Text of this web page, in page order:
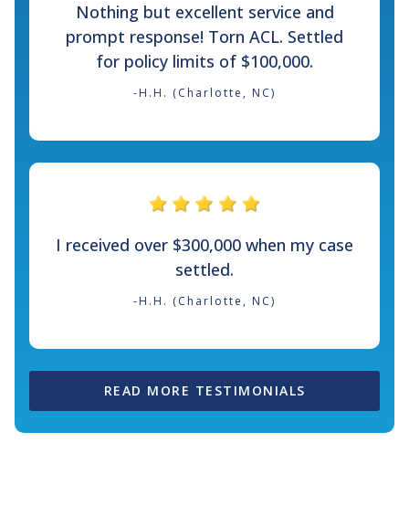
Nothing but excellent service and
prompt response! Torn ACL. Settled
for policy limits of $100,000.
-H.H. (Charlotte, NC)
I received over $300,000 when my case
settled.
-H.H. (Charlotte, NC)
READ MORE TESTIMONIALS